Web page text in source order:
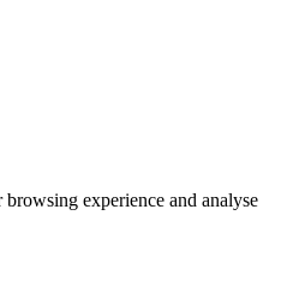
experience and analyse